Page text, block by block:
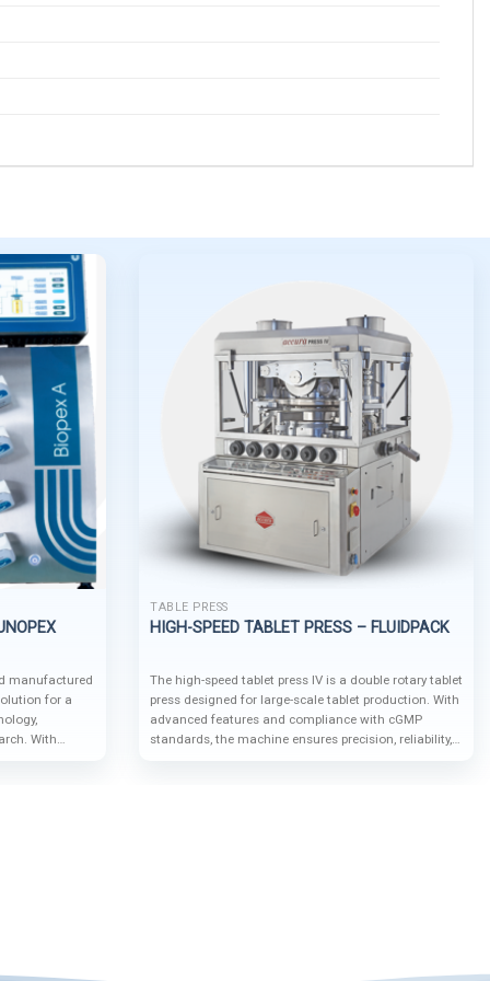
manufactured
for a
With
TABLE PRESS
HIGH-SPEED TABLET PRESS – FLUIDPACK
The high-speed tablet press IV is a double rotary tablet
press designed for large-scale tablet production. With
advanced features and compliance with cGMP
standards, the machine ensures precision, reliability,